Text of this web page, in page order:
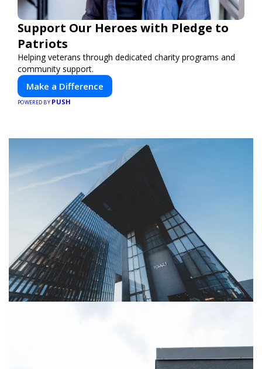
Support Our Heroes with Pledge to
Patriots
Helping veterans through dedicated charity programs and
community support.
Make a Difference
POWERED BY PUSH